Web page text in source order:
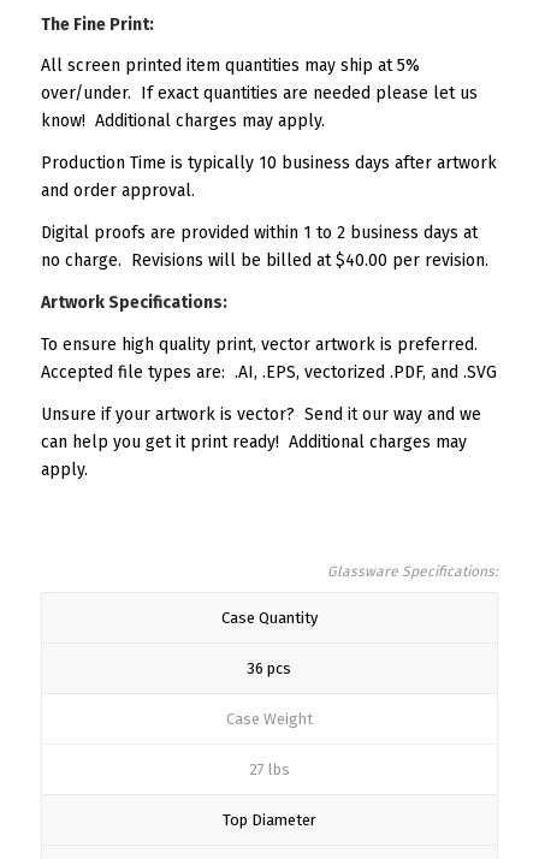
The Fine Print:
All screen printed item quantities may ship at 5%
over/under. If exact quantities are needed please let us
know! Additional charges may apply.
Production Time is typically 10 business days after artwork
and order approval.
Digital proofs are provided within 1 to 2 business days at
no charge. Revisions will be billed at $40.00 per revision.
Artwork Specifications:
To ensure high quality print, vector artwork is preferred.
Accepted file types are: .AI, .EPS, vectorized .PDF, and .SVG
Unsure if your artwork is vector? Send it our way and we
can help you get it print ready! Additional charges may
apply.
Glassware Specifications:
Case Quantity
36 pcs
Case Weight
27 lbs
Top Diameter